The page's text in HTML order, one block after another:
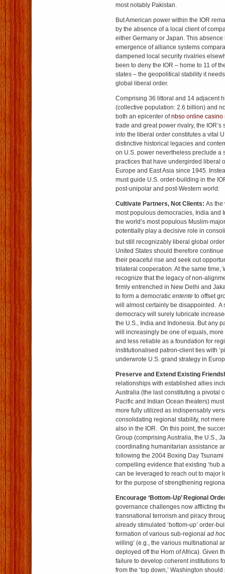
most notably Pakistan.
But American power within the IOR
by the absence of a local client of
either Germany or Japan. This
emergence of alliance systems
dampened local security rivalries
been to deny the IOR – home to 11 of
states – the geopolitical stability it
global liberal order.
Comprising 36 littoral and 14 adjacent
(collective population: 2.6 billion) and
both an epicenter ofnbso online casino
trade and great power rivalry, the
into the liberal order constitutes a vital
distinctive historical legacies and
on U.S. power nevertheless preclude a
practices that have undergirded liberal
Europe and East Asia since 1945.
must guide U.S. order-building in the
post-unipolar and post-Western world:
Cultivate Partners, Not Clients: As the
most populous democracies, India and
the world’s most populous Muslim-
potentially play a decisive role in
but still recognizably liberal global
United States should therefore
their peaceful rise and seek out
trilateral cooperation. At the same time,
recognize that the legacy of non-
firmly entrenched in New Delhi and
to form a democratic entente to offset
will almost certainly be disappointed. A
democracy will surely lubricate
the U.S., India and Indonesia. But any
will increasingly be one of equals,
and less reliable as a foundation for
institutionalised patron-client ties with
underwrote U.S. grand strategy in
Preserve and Extend Existing
relationships with established allies
Australia (the last constituting a pivotal
Pacific and Indian Ocean theaters)
more fully utilized as indispensably
consolidating regional stability, not
also in the IOR. On this point, the
Group (comprising Australia, the U.S.,
coordinating humanitarian assistance
following the 2004 Boxing Day
compelling evidence that existing ‘hub
can be leveraged to reach out to major
for the purpose of strengthening
Encourage ‘Bottom-Up’ Regional
governance challenges now afflicting
transnational terrorism and piracy
already stimulated ‘bottom-up’ order-
formation of various sub-regional ad hoc
willing’ (e.g., the various multinational
deployed off the Horn of Africa). Given
failure to develop coherent institutions
from the ‘top down,’ Washington